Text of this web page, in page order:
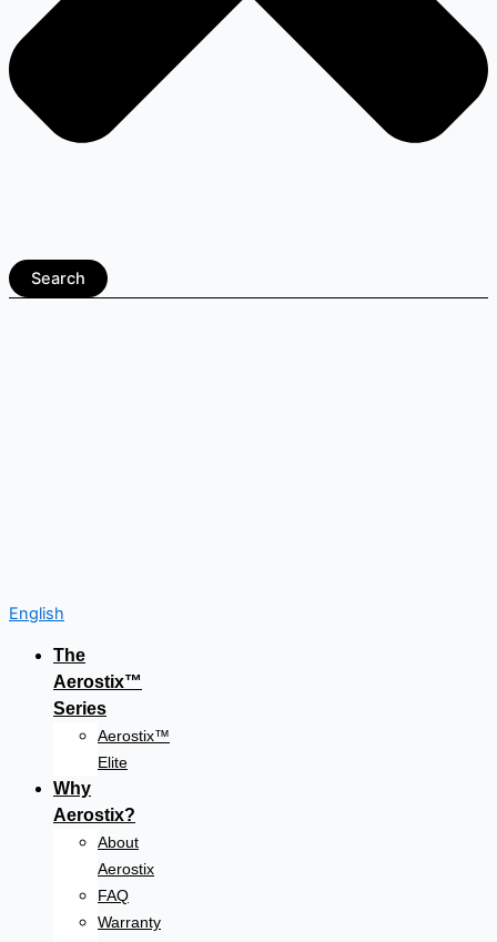
Search
English
The
Aerostix™
Series
Aerostix™
Elite
Why
Aerostix?
About
Aerostix
FAQ
Warranty